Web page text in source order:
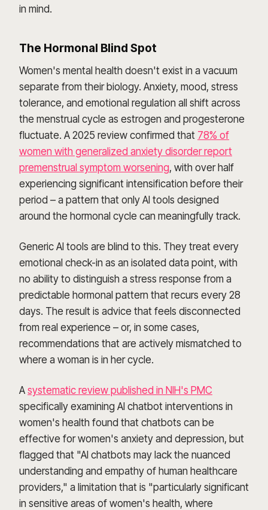
in mind.
The Hormonal Blind Spot
Women's mental health doesn't exist in a vacuum
separate from their biology. Anxiety, mood, stress
tolerance, and emotional regulation all shift across
the menstrual cycle as estrogen and progesterone
fluctuate. A 2025 review confirmed that 78% of
women with generalized anxiety disorder report
premenstrual symptom worsening, with over half
experiencing significant intensification before their
period – a pattern that only AI tools designed
around the hormonal cycle can meaningfully track.
Generic AI tools are blind to this. They treat every
emotional check-in as an isolated data point, with
no ability to distinguish a stress response from a
predictable hormonal pattern that recurs every 28
days. The result is advice that feels disconnected
from real experience – or, in some cases,
recommendations that are actively mismatched to
where a woman is in her cycle.
A systematic review published in NIH's PMC
specifically examining AI chatbot interventions in
women's health found that chatbots can be
effective for women's anxiety and depression, but
flagged that "AI chatbots may lack the nuanced
understanding and empathy of human healthcare
providers," a limitation that is "particularly significant
in sensitive areas of women's health, where